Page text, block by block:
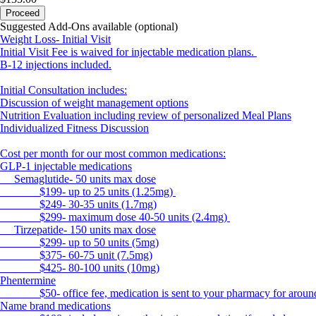
Proceed
Suggested Add-Ons available (optional)
Weight Loss- Initial Visit
Initial Visit Fee is waived for injectable medication plans.
B-12 injections included.
Initial Consultation includes:
Discussion of weight management options
Nutrition Evaluation including review of personalized Meal Plans
Individualized Fitness Discussion
Cost per month for our most common medications:
GLP-1 injectable medications
Semaglutide- 50 units max dose
$199- up to 25 units (1.25mg)
$249- 30-35 units (1.7mg)
$299- maximum dose 40-50 units (2.4mg)
Tirzepatide- 150 units max dose
$299- up to 50 units (5mg)
$375- 60-75 unit (7.5mg)
$425- 80-100 units (10mg)
Phentermine
$50- office fee, medication is sent to your pharmacy for
Name brand medications